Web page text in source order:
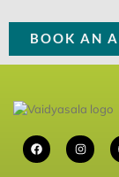
BOOK AN
F
a
c
I
n
s